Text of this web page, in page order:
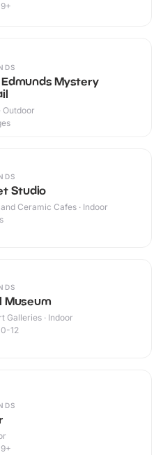
Mystery
Outdoor
Studio
Ceramic Cafes · Indoor
Museum
Galleries · Indoor
12